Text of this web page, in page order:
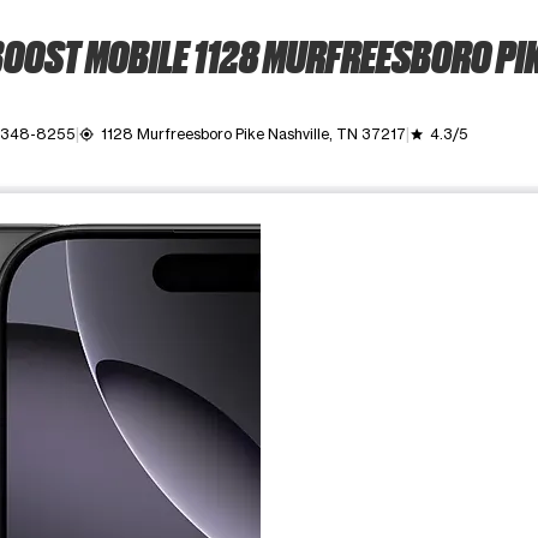
MOBILE 1128 MURFREESBORO
8255 my_location 1128 Murfreesboro Pike Nashville, TN 37217 grade 4.3/5
Use the Previous and Next buttons to move between